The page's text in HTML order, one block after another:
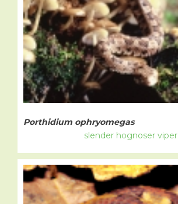
Porthidium ophryomegas
slender hognoser viper